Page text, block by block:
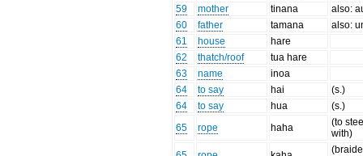
59
mother tinana
also:
60
father tamana
also:
61
house
hare
62
thatch/roof
tua hare
63
name
inoa
64
to say hai
(s.)
64
to say hua
(s.)
65
rope haha
(to
with)